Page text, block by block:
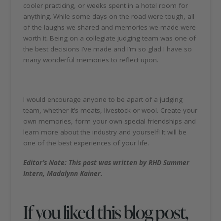
cooler practicing, or weeks spent in a hotel room for
anything. While some days on the road were tough, all
of the laughs we shared and memories we made were
worth it. Being on a collegiate judging team was one of
the best decisions I’ve made and I’m so glad I have so
many wonderful memories to reflect upon.
I would encourage anyone to be apart of a judging
team, whether it’s meats, livestock or wool. Create your
own memories, form your own special friendships and
learn more about the industry and yourself! It will be
one of the best experiences of your life.
Editor’s Note: This post was written by RHD Summer
Intern, Madalynn Kainer.
If you liked this blog post,